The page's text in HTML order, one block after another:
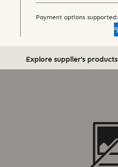
Payment options supported:
Explore supplier's products